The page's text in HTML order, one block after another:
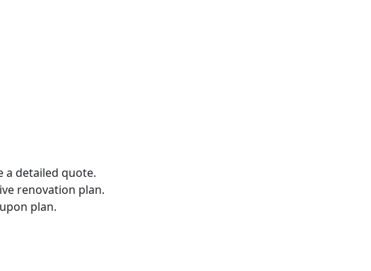
a detailed quote.
renovation plan.
plan.